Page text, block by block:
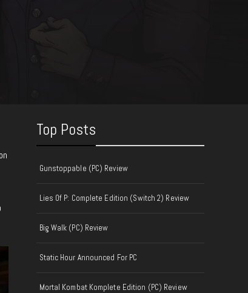
Top Posts
Gunstoppable (PC) Review
Lies Of P: Complete Edition (Switch 2) Review
Big Walk (PC) Review
Static Hour Announced For PC
Mortal Kombat Komplete Edition (PC) Review